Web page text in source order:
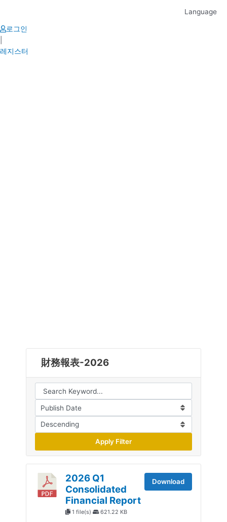
content
Language
로그인
레지스터
財務報表-2026
Apply Filter
2026 Q1
Consolidated
Financial Report
1 file(s) 621.22 KB
Download